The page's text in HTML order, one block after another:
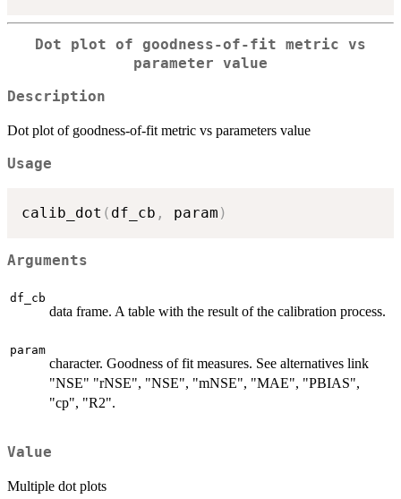
Dot plot of goodness-of-fit metric vs
parameter value
Description
Dot plot of goodness-of-fit metric vs parameters value
Usage
calib_dot ( df_cb , param )
Arguments
df_cb
data frame. A table with the result of the calibration process.
param
character. Goodness of fit measures. See alternatives link
"NSE" "rNSE", "NSE", "mNSE", "MAE", "PBIAS",
"cp", "R2".
Value
Multiple dot plots